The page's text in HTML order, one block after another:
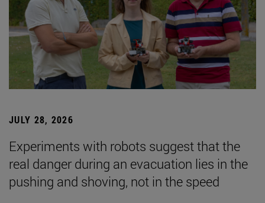
JULY 28, 2026
Experiments with robots suggest that the
real danger during an evacuation lies in the
pushing and shoving, not in the speed